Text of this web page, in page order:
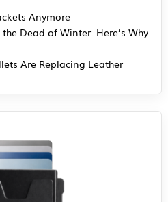
Anymore
Dead of Winter. Here’s Why
Are Replacing Leather